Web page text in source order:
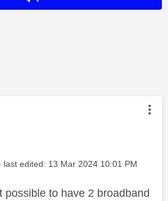
was authored by:
last edited: ‎13 Mar 2024 10:01 PM
possible to have 2 broadband